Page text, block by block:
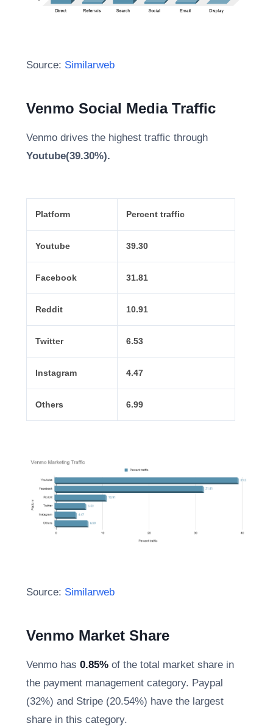
Source: Similarweb
Venmo Social Media Traffic
Venmo drives the highest traffic through
Youtube(39.30%).
Platform Percent traffic
Youtube 39.30
Facebook 31.81
Reddit 10.91
Twitter 6.53
Instagram 4.47
Others 6.99
Source: Similarweb
Venmo Market Share
Venmo has 0.85% of the total market share in
the payment management category. Paypal
(32%) and Stripe (20.54%) have the largest
share in this category.